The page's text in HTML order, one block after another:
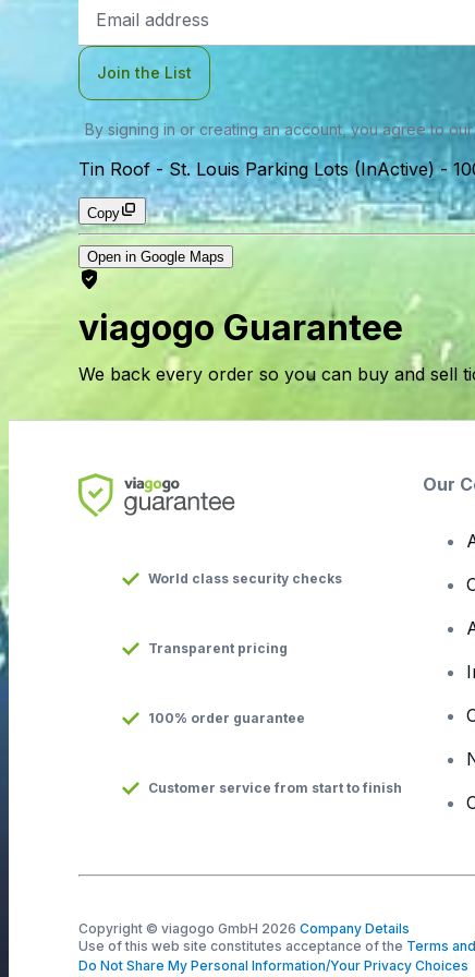
Address
Join the List
By signing in or creating an account, you agree to
Tin Roof - St. Louis Parking Lots (InActive)-
Copy
Open in Google Maps
viagogo Guarantee
We back every order so you can buy and sell
World class security checks
Transparent pricing
100% order guarantee
Customer service from start to finish
Our
Copyright © viagogo GmbH 2026 Company Details
Use of this web site constitutes acceptance of the Terms
Do Not Share My Personal Information/Your Privacy Choices